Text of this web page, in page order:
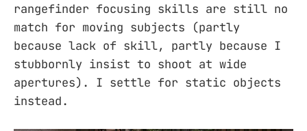
rangefinder focusing skills are still no
match for moving subjects (partly
because lack of skill, partly because I
stubbornly insist to shoot at wide
apertures). I settle for static objects
instead.